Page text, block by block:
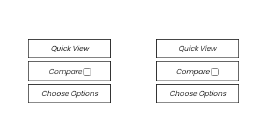
Quick View
Compare
Choose Options
Quick View
Compare
Choose Options